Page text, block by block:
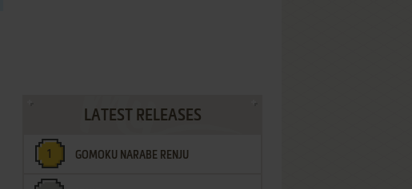
LATEST RELEASES
GOMOKU NARABE RENJU